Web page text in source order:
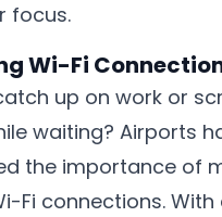
focus.
Wi-Fi
up on work or
waiting? Airports
the importance of
Fi connections. With